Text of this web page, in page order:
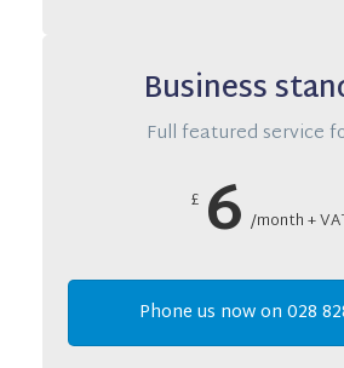
Business
Full featured service
£ 6 /month +
Phone us now on 028